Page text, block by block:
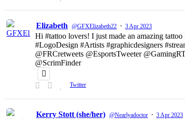
Elizabeth @GFXElizabeth22 · 3 Apr 2023
Hi #tattoo lovers! I just made an amazing
#LogoDesign #Artists #graphicdesigners
@FRCretweets @EsportsTweeter
@ScrimFinder
Twitter
Kerry Stott (she/her) @Nearlyadoctor · 3 Apr 2023